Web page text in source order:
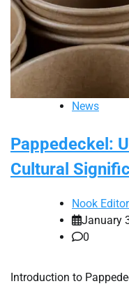
News
Pappedeckel:
Cultural
Nook
January
0
Introduction to